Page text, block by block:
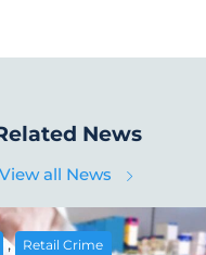
News
View all News
, Retail Crime